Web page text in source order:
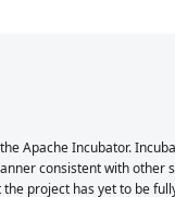
Apache Incubator.
consistent with other
project has yet to be